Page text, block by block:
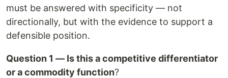
must be answered with specificity — not
directionally, but with the evidence to support a
defensible position.
Question 1 — Is this a competitive differentiator
or a commodity function?